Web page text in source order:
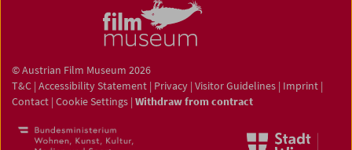
© Austrian Film Museum 2026
T&C | Accessibility Statement | Privacy | Visitor Guidelines | Imprint |
Contact | Cookie Settings | Withdraw from contract